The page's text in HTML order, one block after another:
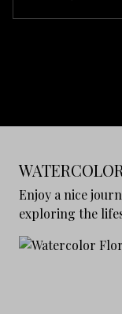
Enjoy a nice
exploring the